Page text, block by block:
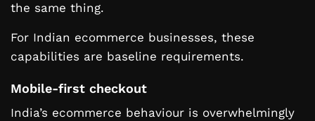
the same thing.
For Indian ecommerce businesses, these
capabilities are baseline requirements.
Mobile-first checkout
India’s ecommerce behaviour is overwhelmingly